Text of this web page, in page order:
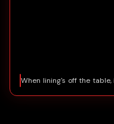
When lining's off the table,